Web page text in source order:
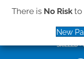
There is No Riskto
New